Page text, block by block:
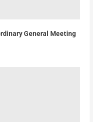
General Meeting